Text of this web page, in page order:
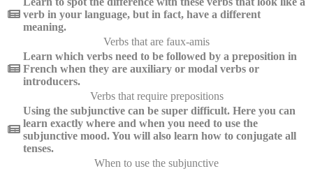
verb in your language, but in fact, have a different
meaning.
Verbs that are faux-amis
Learn which verbs need to be followed by a preposition in
French when they are auxiliary or modal verbs or
introducers.
Verbs that require prepositions
Using the subjunctive can be super difficult. Here you can
learn exactly where and when you need to use the
subjunctive mood. You will also learn how to conjugate all
tenses.
When to use the subjunctive